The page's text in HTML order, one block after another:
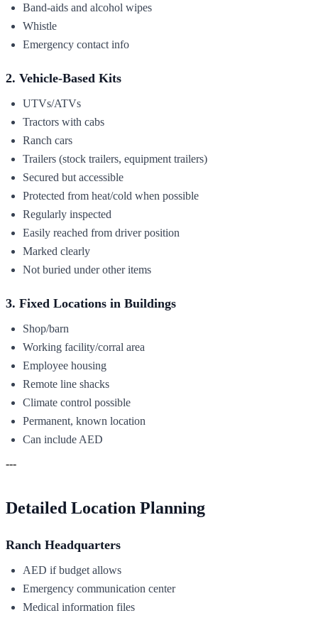
Band-aids and alcohol wipes
Whistle
Emergency contact info
2. Vehicle-Based Kits
UTVs/ATVs
Tractors with cabs
Ranch cars
Trailers (stock trailers, equipment trailers)
Secured but accessible
Protected from heat/cold when possible
Regularly inspected
Easily reached from driver position
Marked clearly
Not buried under other items
3. Fixed Locations in Buildings
Shop/barn
Working facility/corral area
Employee housing
Remote line shacks
Climate control possible
Permanent, known location
Can include AED
---
Detailed Location Planning
Ranch Headquarters
AED if budget allows
Emergency communication center
Medical information files